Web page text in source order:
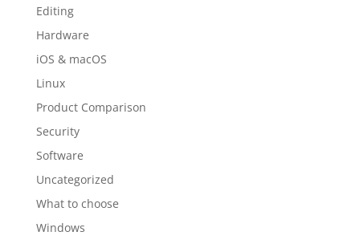
Editing
Hardware
iOS & macOS
Linux
Product Comparison
Security
Software
Uncategorized
What to choose
Windows